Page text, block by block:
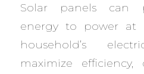
Solar panels can
energy to power at
household’s
maximize